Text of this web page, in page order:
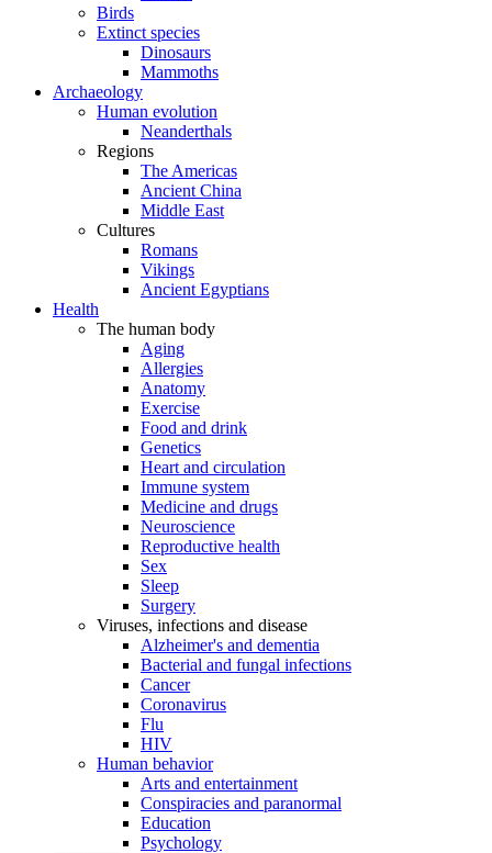
Birds
Extinct species
Dinosaurs
Mammoths
Archaeology
Human evolution
Neanderthals
Regions
The Americas
Ancient China
Middle East
Cultures
Romans
Vikings
Ancient Egyptians
Health
The human body
Aging
Allergies
Anatomy
Exercise
Food and drink
Genetics
Heart and circulation
Immune system
Medicine and drugs
Neuroscience
Reproductive health
Sex
Sleep
Surgery
Viruses, infections and disease
Alzheimer's and dementia
Bacterial and fungal infections
Cancer
Coronavirus
Flu
HIV
Human behavior
Arts and entertainment
Conspiracies and paranormal
Education
Psychology